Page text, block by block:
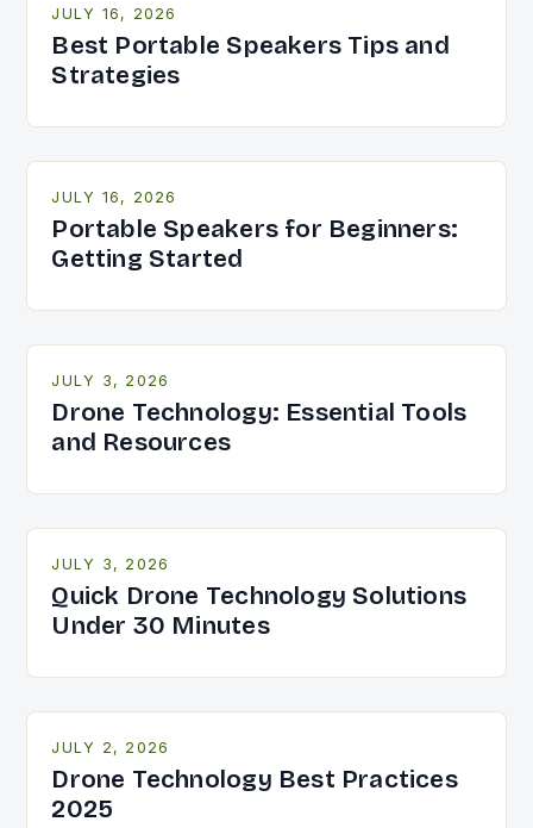
JULY 16, 2026
Best Portable Speakers Tips and
Strategies
JULY 16, 2026
Portable Speakers for Beginners:
Getting Started
JULY 3, 2026
Drone Technology: Essential Tools
and Resources
JULY 3, 2026
Quick Drone Technology Solutions
Under 30 Minutes
JULY 2, 2026
Drone Technology Best Practices
2025